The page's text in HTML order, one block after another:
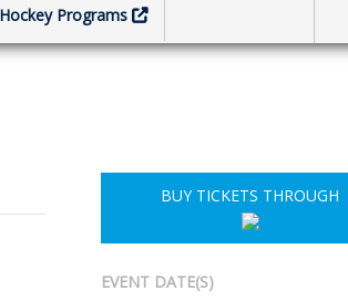
Hockey Programs
BUY TICKETS THROUGH
EVENT DATE(S)